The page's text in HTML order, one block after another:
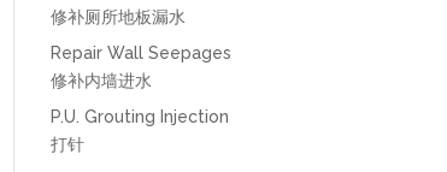
修补厕所地板漏水
Repair Wall Seepages
修补内墙进水
P.U. Grouting Injection
打针